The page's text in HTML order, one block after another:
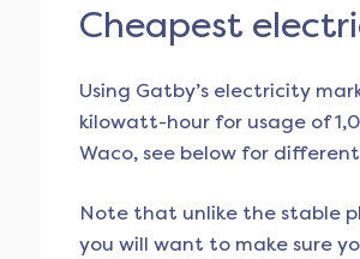
Cheapest
Using Gatby’s electricity
kilowatt-hour for usage of
Waco, see below for
Note that unlike the stable
you will want to make sure